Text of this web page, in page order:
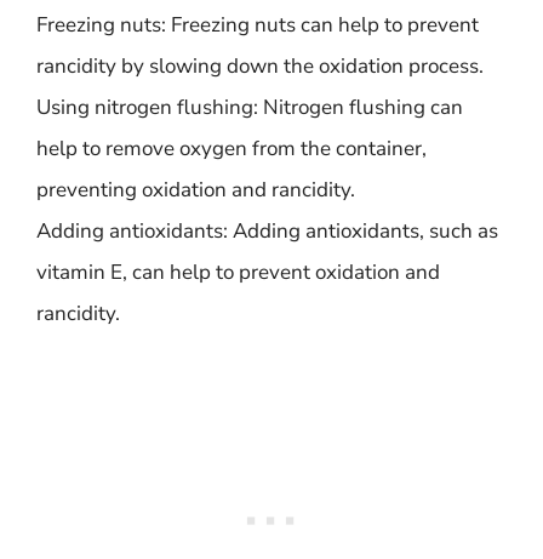
Freezing nuts: Freezing nuts can help to prevent
rancidity by slowing down the oxidation process.
Using nitrogen flushing: Nitrogen flushing can
help to remove oxygen from the container,
preventing oxidation and rancidity.
Adding antioxidants: Adding antioxidants, such as
vitamin E, can help to prevent oxidation and
rancidity.